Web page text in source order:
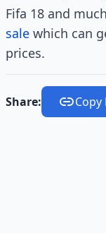
Fifa 18 and
sale which can
prices.
Share: Copy